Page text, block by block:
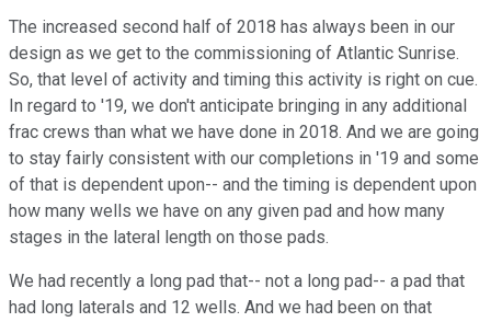
The increased second half of 2018 has always been in our
design as we get to the commissioning of Atlantic Sunrise.
So, that level of activity and timing this activity is right on cue.
In regard to '19, we don't anticipate bringing in any additional
frac crews than what we have done in 2018. And we are going
to stay fairly consistent with our completions in '19 and some
of that is dependent upon-- and the timing is dependent upon
how many wells we have on any given pad and how many
stages in the lateral length on those pads.
We had recently a long pad that-- not a long pad-- a pad that
had long laterals and 12 wells. And we had been on that